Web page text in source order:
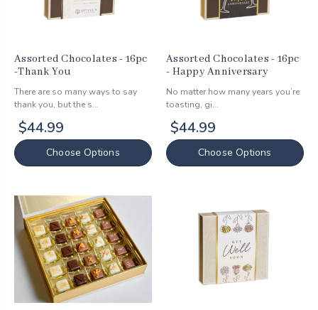
Assorted Chocolates - 16pc
-Thank You
There are so many ways to say
thank you, but the s…
$44.99
Choose Options
Assorted Chocolates - 16pc
- Happy Anniversary
No matter how many years you’re
toasting, gi…
$44.99
Choose Options